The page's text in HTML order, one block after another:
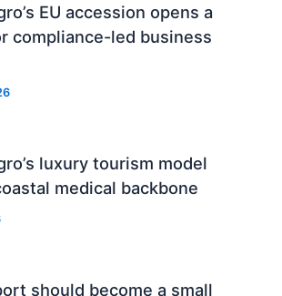
EU accession opens a
compliance-led business
luxury tourism model
medical backbone
should become a small